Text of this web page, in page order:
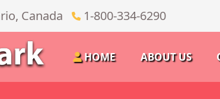
Canada 1-800-334-6290
HOME ABOUT US